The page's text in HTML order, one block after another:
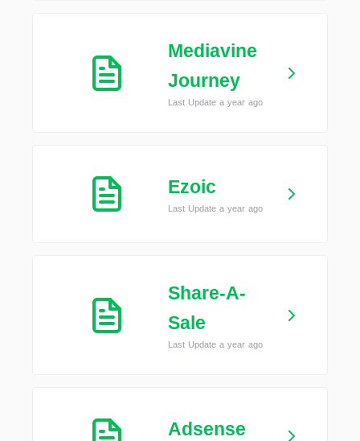
Mediavine
Journey
Last Update a year ago
Ezoic
Last Update a year ago
Share-A-
Sale
Last Update a year ago
Adsense